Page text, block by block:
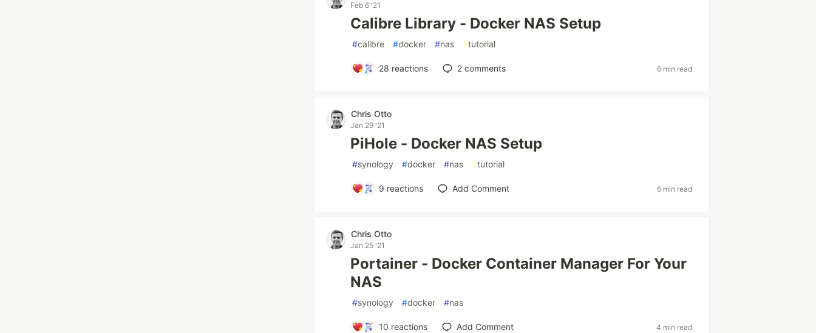
Feb 6 '21
Calibre Library - Docker NAS Setup
#calibre #docker #nas #tutorial
28 reactions 2 comments 6 min read
Chris Otto
Jan 29 '21
PiHole - Docker NAS Setup
#synology #docker #nas #tutorial
9 reactions Add Comment 6 min read
Chris Otto
Jan 25 '21
Portainer - Docker Container Manager For Your
NAS
#synology #docker #nas
10 reactions Add Comment 4 min read